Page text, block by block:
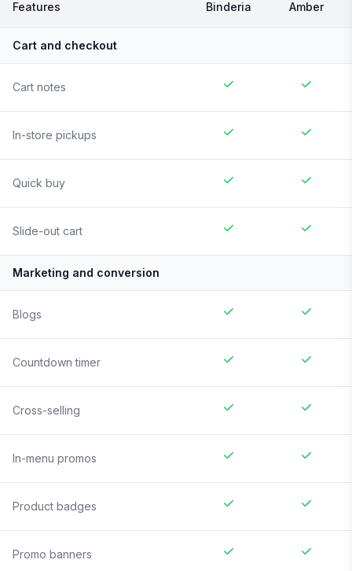
Features Binderia Amber
Cart and checkout
Cart notes
In-store pickups
Quick buy
Slide-out cart
Marketing and conversion
Blogs
Countdown timer
Cross-selling
In-menu promos
Product badges
Promo banners